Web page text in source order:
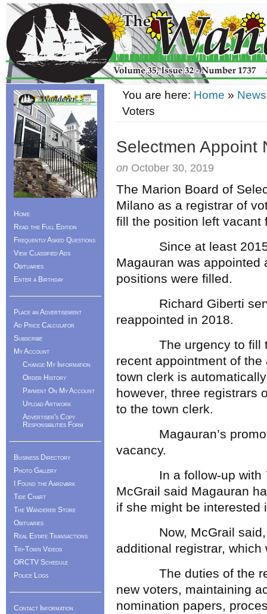
You are here: Home » News
Voters
Selectmen Appoint
on October 30, 2019
The Marion Board of
Milano as a registrar of
fill the position left vacant
Since at least 2015
Magauran was appointed
positions were filled.
Richard Giberti
reappointed in 2018.
The urgency to fill the
recent appointment of
town clerk is
however, three registrars
to the town clerk.
Magauran’s
vacancy.
In a follow-up with
McGrail said Magauran
if she might be interested
Now, McGrail said,
additional registrar, which
The duties of the
new voters, maintaining
nomination papers,
Home
Read the Full Edition
Frequently Asked Questions
View Classified Ads
Obituaries
Enter a Birthday
Place an Advertisement
Ad Price Calculator
Subscribe
My Account
Change My Information
Order History
Payment On My Account
Upload Artwork
Advertiser's Copy
Responsibilities Form
Business Directory
Photo Gallery
I Found the Aardvark
Tide Chart
The Wanderer Store
Obituaries
Real Estate Transactions
Tri-Town Videos
ORCTV Schedule
Police Logs
Contact Information